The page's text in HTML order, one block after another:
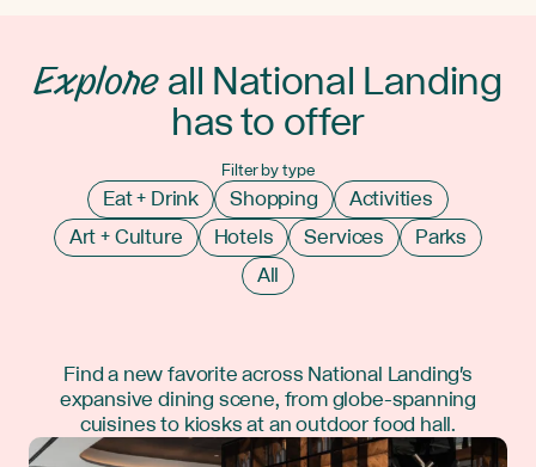
Exploreall National Landing
has to offer
Filter by type
Eat + Drink Shopping
Activities
Art + Culture
Hotels Services
Parks
All
Find a new favorite across National Landing's
expansive dining scene, from globe-spanning
cuisines to kiosks at an outdoor food hall.